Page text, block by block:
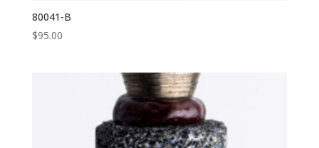
80041-B
$95.00